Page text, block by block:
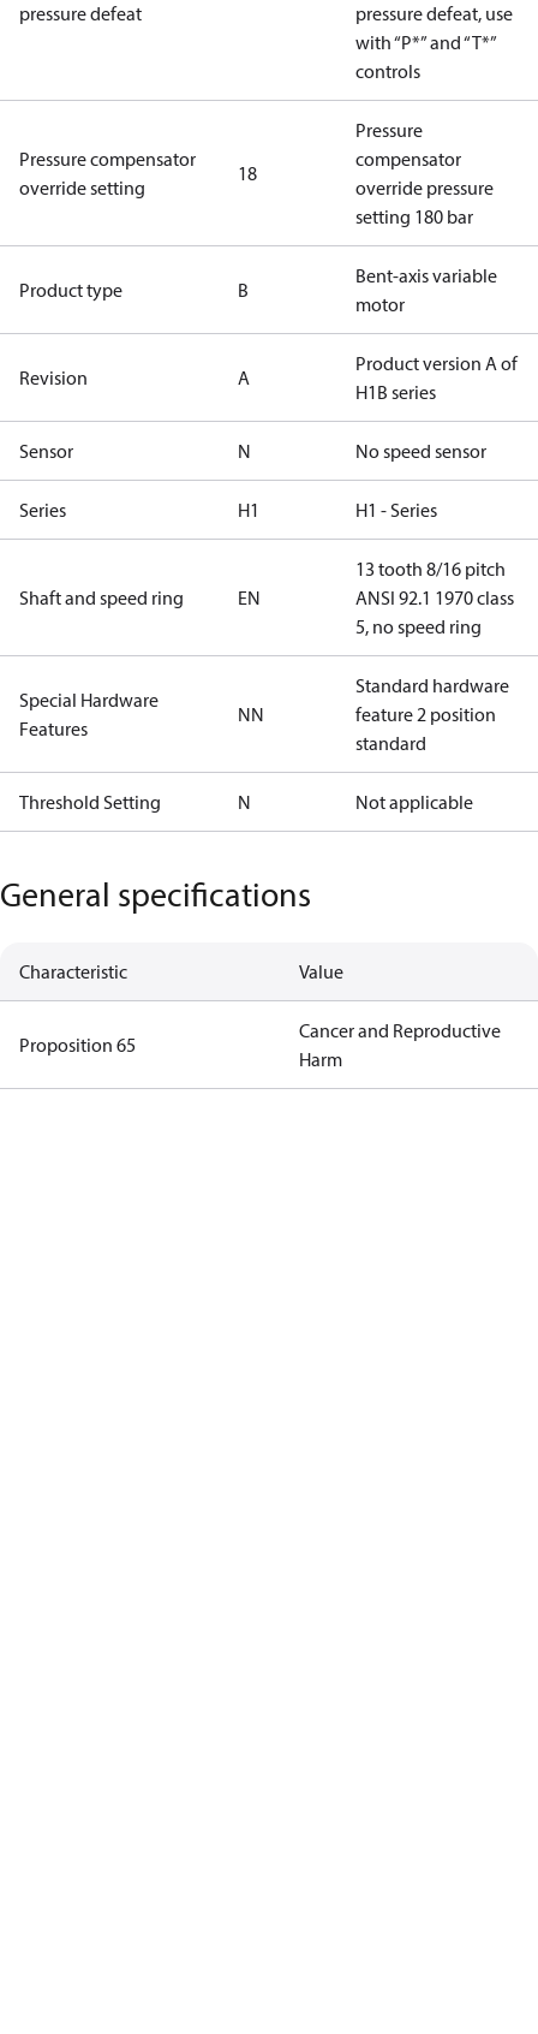
pressure defeat
pressure defeat, use
with “P*” and “T*”
controls
Pressure compensator
override setting
18
Pressure
compensator
override pressure
setting 180 bar
Product type B
Bent-axis variable
motor
Revision A
Product version A of
H1B series
Sensor N No speed sensor
Series H1 H1 - Series
Shaft and speed ring EN
13 tooth 8/16 pitch
ANSI 92.1 1970 class
5, no speed ring
Special Hardware
Features
NN
Standard hardware
feature 2 position
standard
Threshold Setting N Not applicable
General specifications
Characteristic Value
Proposition 65
Cancer and Reproductive
Harm